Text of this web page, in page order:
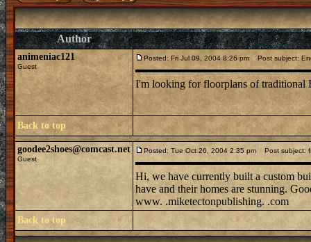
Author
animeniac121
Guest
Posted: Fri Jul 09, 2004 8:26 pm Post subject:
I'm looking for floorplans of traditional
Back to top
goodee2shoes@comcast.net
Guest
Posted: Tue Oct 26, 2004 2:35 pm Post subject:
Hi, we have currently built a custom
have and their homes are stunning.
www. .miketectonpublishing. .com
Back to top